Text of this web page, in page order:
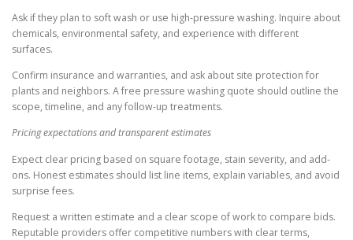
Ask if they plan to soft wash or use high-pressure washing. Inquire about
chemicals, environmental safety, and experience with different
surfaces.
Confirm insurance and warranties, and ask about site protection for
plants and neighbors. A free pressure washing quote should outline the
scope, timeline, and any follow-up treatments.
Pricing expectations and transparent estimates
Expect clear pricing based on square footage, stain severity, and add-
ons. Honest estimates should list line items, explain variables, and avoid
surprise fees.
Request a written estimate and a clear scope of work to compare bids.
Reputable providers offer competitive numbers with clear terms,